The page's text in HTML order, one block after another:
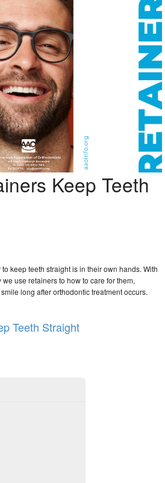
Keep Teeth
keep teeth straight is in their own hands. With
use retainers to how to care for them,
long after orthodontic treatment occurs.
Teeth Straight